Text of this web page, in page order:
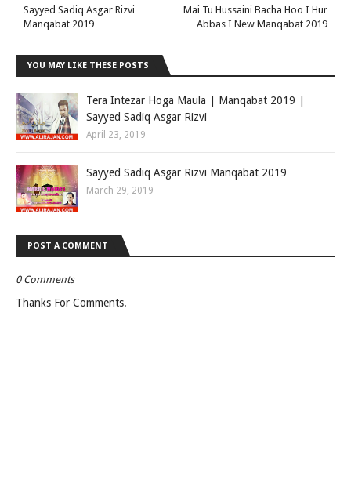
Mai Tu Hussaini Bacha Hoo I Hur
Abbas I New Manqabat 2019
Sayyed Sadiq Asgar Rizvi
Manqabat 2019
YOU MAY LIKE THESE POSTS
Tera Intezar Hoga Maula | Manqabat 2019 |
Sayyed Sadiq Asgar Rizvi
April 23, 2019
Sayyed Sadiq Asgar Rizvi Manqabat 2019
March 29, 2019
POST A COMMENT
0 Comments
Thanks For Comments.